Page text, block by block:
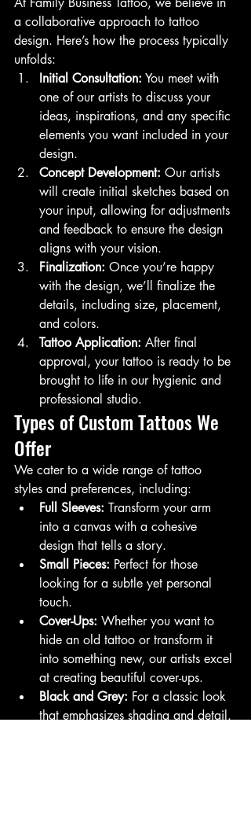
a collaborative approach to tattoo
design. Here’s how the process typically
unfolds:
Initial Consultation: You meet with
one of our artists to discuss your
ideas, inspirations, and any specific
elements you want included in your
design.
Concept Development: Our artists
will create initial sketches based on
your input, allowing for adjustments
and feedback to ensure the design
aligns with your vision.
Finalization: Once you’re happy
with the design, we’ll finalize the
details, including size, placement,
and colors.
Tattoo Application: After final
approval, your tattoo is ready to be
brought to life in our hygienic and
professional studio.
Types of Custom Tattoos We
Offer
We cater to a wide range of tattoo
styles and preferences, including:
Full Sleeves: Transform your arm
into a canvas with a cohesive
design that tells a story.
Small Pieces: Perfect for those
looking for a subtle yet personal
touch.
Cover-Ups: Whether you want to
hide an old tattoo or transform it
into something new, our artists excel
at creating beautiful cover-ups.
Black and Grey: For a classic look
that emphasizes shading and detail.